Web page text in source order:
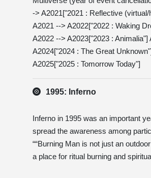
-> A2021["2021 : Reflective (virtual/
A2021 --> A2022["2022 : Waking
A2022 --> A2023["2023 : Animalia"]
A2024["2024 : The Great
A2025["2025 : Tomorrow Today"]
1995: Inferno
Inferno in 1995 was an important
spread the awareness among
““Burning Man is not just an
a place for ritual burning and